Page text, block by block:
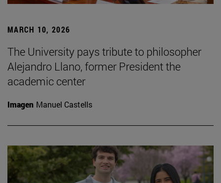
MARCH 10, 2026
The University pays tribute to philosopher
Alejandro Llano, former President the
academic center
Imagen Manuel Castells